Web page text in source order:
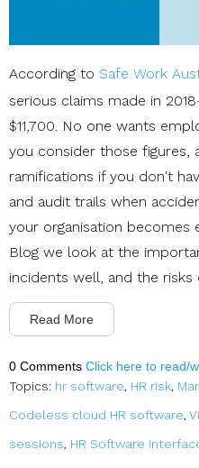
According to Safe Work
serious claims made in
$11,700. No one wants
you consider those figures,
ramifications if you don't
and audit trails when
your organisation becomes
Blog we look at the
incidents well, and the risks
Read More
0 Comments Click here to read/
Topics: hr software, HR risk,
Codeless cloud HR software,
sessions, HR Software